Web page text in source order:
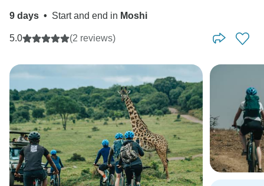
9 days • Start and end in Moshi
5.0 (2 reviews)